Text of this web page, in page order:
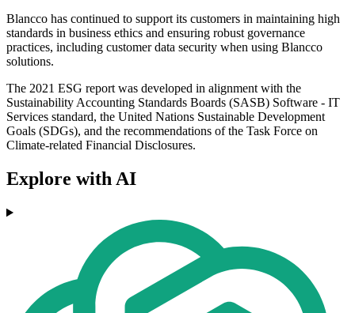
Blancco has continued to support its customers in maintaining high
standards in business ethics and ensuring robust governance
practices, including customer data security when using Blancco
solutions.
The 2021 ESG report was developed in alignment with the
Sustainability Accounting Standards Boards (SASB) Software - IT
Services standard, the United Nations Sustainable Development
Goals (SDGs), and the recommendations of the Task Force on
Climate-related Financial Disclosures.
Explore with AI